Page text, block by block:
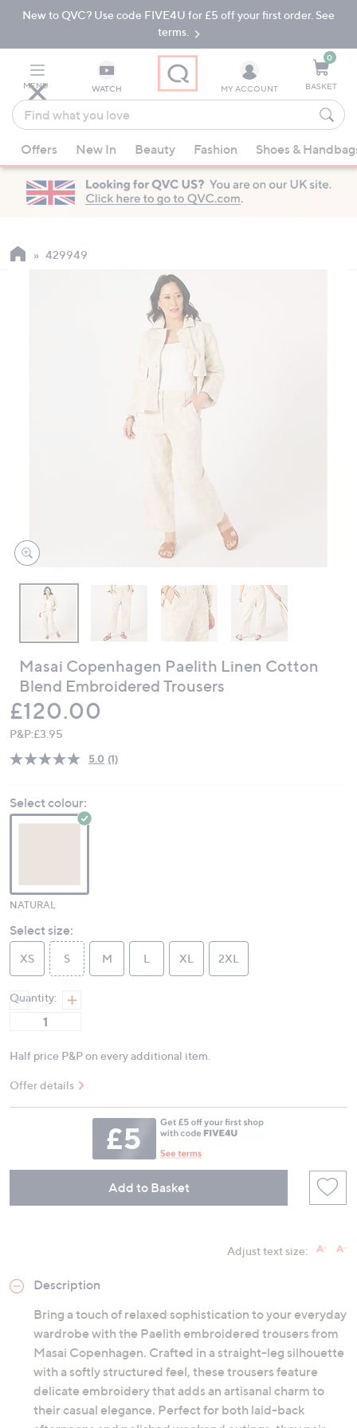
Skip
Navigation
Skip
New to QVC? Use code FIVE4U for £5 off your first order. See
terms.
MENU WATCH
Find
what
you
love
suggestions
are
available,
up
MY ACCOUNT
0
BASKET
Offers New In Beauty Fashion Shoes &
429949
Masai Copenhagen Paelith Linen Cotton
Blend Embroidered Trousers
Deleted
£120.00
P&P:£3.95
5.0 Read
(1)
Select colour:
NATURAL
Select size:
XS S M L XL 2XL
Quantity:
Half price P&P on every additional item.
Offer details
Add to Basket
Adjust text size:
Description
Bring a touch of relaxed sophistication to your everyday
wardrobe with the Paelith embroidered trousers from
Masai Copenhagen. Crafted in a straight-leg silhouette
with a softly structured feel, these trousers feature
delicate embroidery that adds an artisanal charm to
their casual elegance. Perfect for both laid-back